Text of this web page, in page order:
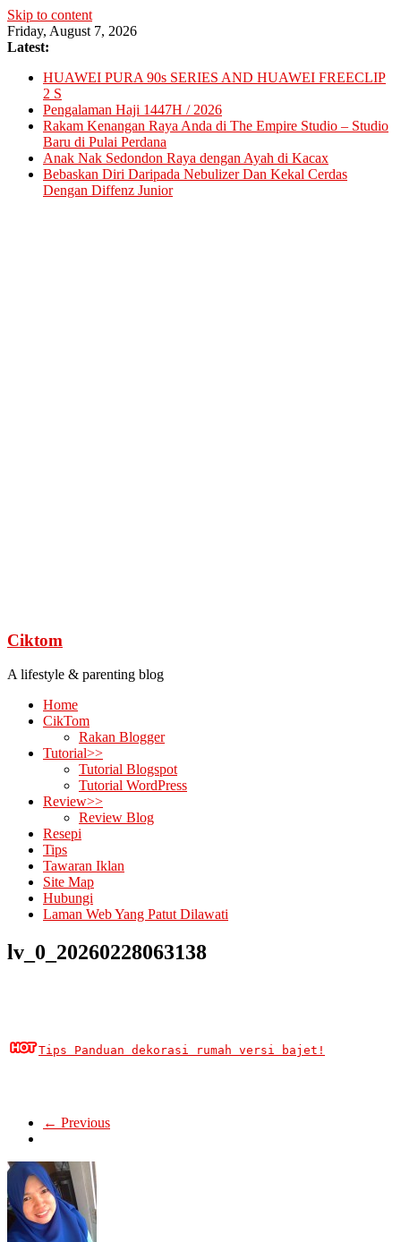
Skip to content
Friday, August 7, 2026
Latest:
HUAWEI PURA 90s SERIES AND HUAWEI FREECLIP
2 S
Pengalaman Haji 1447H / 2026
Rakam Kenangan Raya Anda di The Empire Studio – Studio
Baru di Pulai Perdana
Anak Nak Sedondon Raya dengan Ayah di Kacax
Bebaskan Diri Daripada Nebulizer Dan Kekal Cerdas
Dengan Diffenz Junior
Ciktom
A lifestyle & parenting blog
Home
CikTom
Rakan Blogger
Tutorial>>
Tutorial Blogspot
Tutorial WordPress
Review>>
Review Blog
Resepi
Tips
Tawaran Iklan
Site Map
Hubungi
Laman Web Yang Patut Dilawati
lv_0_20260228063138
Tips Panduan dekorasi rumah versi bajet!
← Previous